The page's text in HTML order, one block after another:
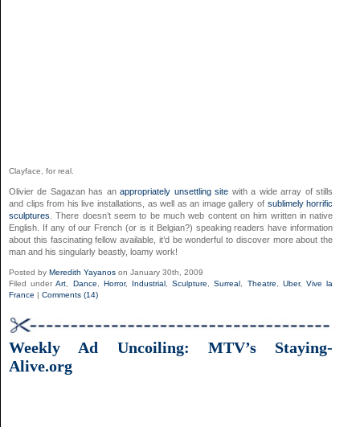
Clayface, for real.
Olivier de Sagazan has anappropriately unsettling site with a wide array of stills
and clips from his live installations, as well as an image gallery of sublimely horrific
sculptures . There doesn’t seem to be much web content on him written in native
English. If any of our French (or is it Belgian?) speaking readers have information
about this fascinating fellow available, it’d be wonderful to discover more about the
man and his singularly beastly, loamy work!
Posted by Meredith Yayanos on January 30th, 2009
Filed underArt, Dance, Horror, Industrial ,Sculpture,Surreal , Theatre, Uber,Vive la
France
Comments (14)
Weekly Ad Uncoiling: MTV’s Staying-
Alive.org